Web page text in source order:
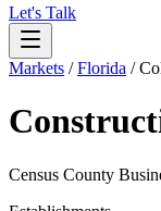
Let's Talk
Markets /Florida /
Census County